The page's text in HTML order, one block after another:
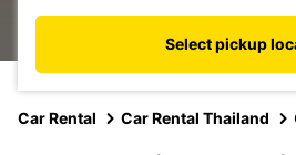
Select pickup
Car Rental Car Rental Thailand